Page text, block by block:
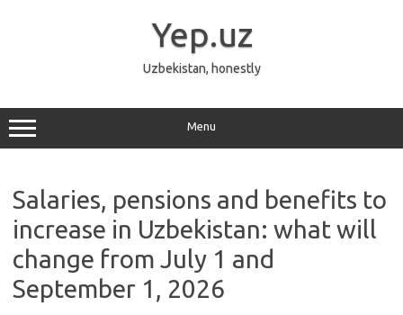
Yep.uz
Uzbekistan, honestly
Menu
Salaries, pensions and benefits to
increase in Uzbekistan: what will
change from July 1 and
September 1, 2026